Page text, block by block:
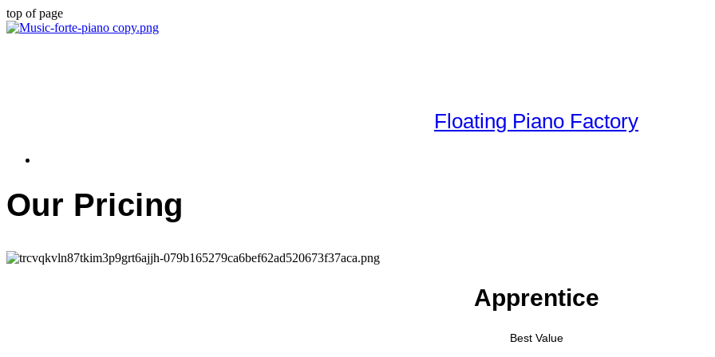
top of page
Floating Piano Factory
Our Pricing
Apprentice
Best Value